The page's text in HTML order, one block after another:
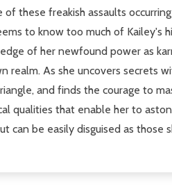
of these freakish assaults
to know too much of Kailey's
of her newfound power as
realm. As she uncovers secrets
and finds the courage to
qualities that enable her to
can be easily disguised as those